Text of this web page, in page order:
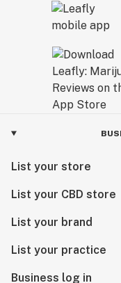
List your store
List your CBD store
List your brand
List your practice
Business log in